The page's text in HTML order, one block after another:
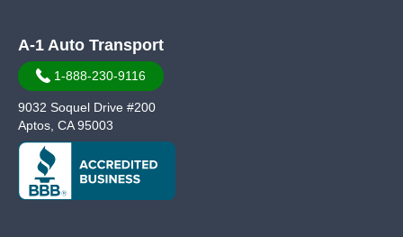
A-1 Auto Transport
1-888-230-9116
9032 Soquel Drive #200
Aptos, CA 95003